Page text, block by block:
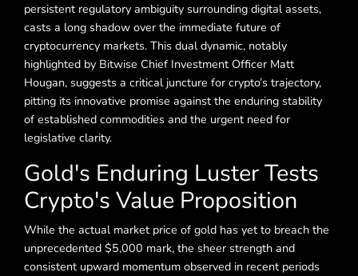
persistent regulatory ambiguity surrounding digital assets,
casts a long shadow over the immediate future of
cryptocurrency markets. This dual dynamic, notably
highlighted by Bitwise Chief Investment Officer Matt
Hougan, suggests a critical juncture for crypto’s trajectory,
pitting its innovative promise against the enduring stability
of established commodities and the urgent need for
legislative clarity.
Gold's Enduring Luster Tests
Crypto's Value Proposition
While the actual market price of gold has yet to breach the
unprecedented $5,000 mark, the sheer strength and
consistent upward momentum observed in recent periods